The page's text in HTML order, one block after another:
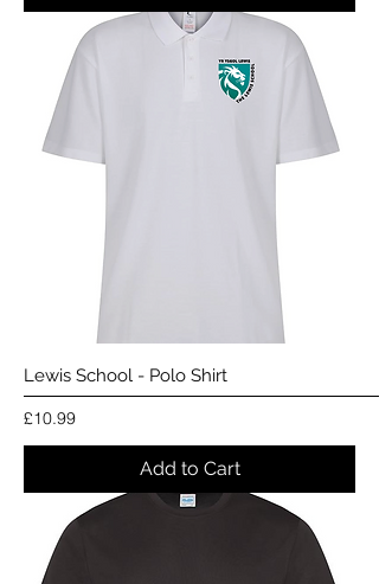
Lewis School - Polo Shirt
Price
£10.99
Add to Cart